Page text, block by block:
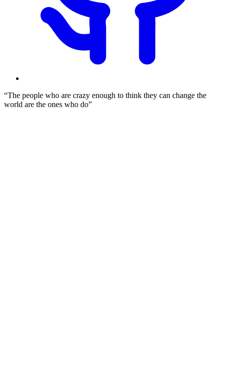
The people who are crazy enough to think they can change the
world are the ones who do